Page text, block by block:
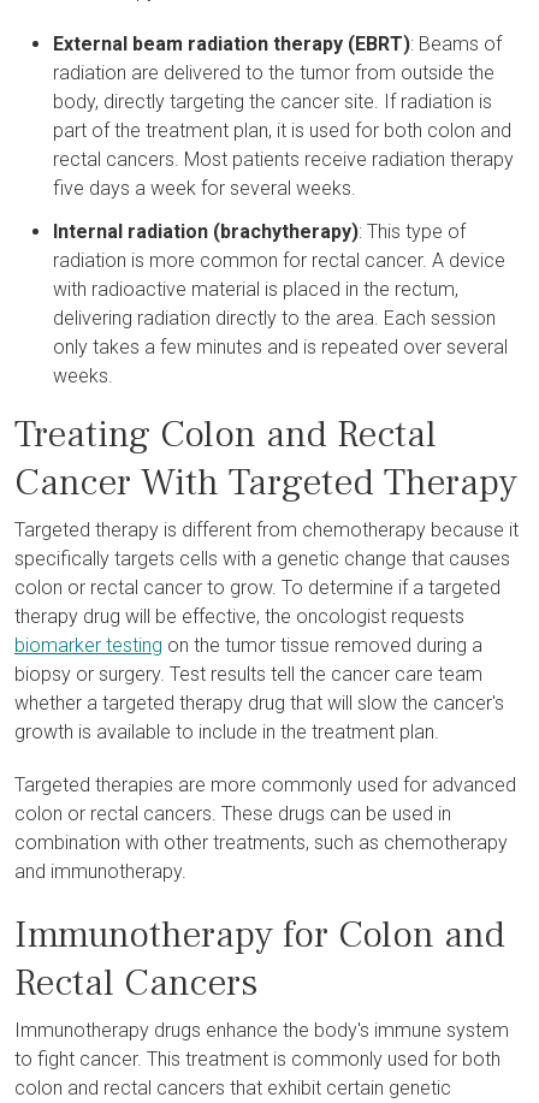
External beam radiation therapy (EBRT): Beams of
radiation are delivered to the tumor from outside the
body, directly targeting the cancer site. If radiation is
part of the treatment plan, it is used for both colon and
rectal cancers. Most patients receive radiation therapy
five days a week for several weeks.
Internal radiation (brachytherapy): This type of
radiation is more common for rectal cancer. A device
with radioactive material is placed in the rectum,
delivering radiation directly to the area. Each session
only takes a few minutes and is repeated over several
weeks.
Treating Colon and Rectal
Cancer With Targeted Therapy
Targeted therapy is different from chemotherapy because it
specifically targets cells with a genetic change that causes
colon or rectal cancer to grow. To determine if a targeted
therapy drug will be effective, the oncologist requests
biomarker testing on the tumor tissue removed during a
biopsy or surgery. Test results tell the cancer care team
whether a targeted therapy drug that will slow the cancer's
growth is available to include in the treatment plan.
Targeted therapies are more commonly used for advanced
colon or rectal cancers. These drugs can be used in
combination with other treatments, such as chemotherapy
and immunotherapy.
Immunotherapy for Colon and
Rectal Cancers
Immunotherapy drugs enhance the body's immune system
to fight cancer. This treatment is commonly used for both
colon and rectal cancers that exhibit certain genetic